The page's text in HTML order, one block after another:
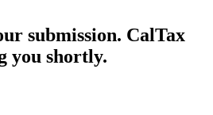
submission. CalTax
you shortly.